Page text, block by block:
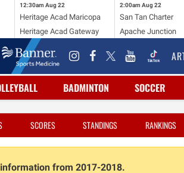
12:30am Aug 22
Heritage Acad Maricopa
Heritage Acad Gateway
2:00am Aug 22
San Tan Charter
Apache Junction
BADMINTON SOCCER
SCORES STANDINGS RANKINGS
from 2017-2018.